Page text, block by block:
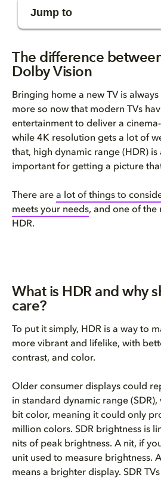
Jump to
What is HDR?
What is Dolby Vision?
Dolby Vision is ready
The difference
Dolby Vision
Bringing home a new TV is
more so now that modern TVs
entertainment to deliver a
while 4K resolution gets a lot of
that, high dynamic range (HDR)
important for getting a picture
There are a lot of things to
meets your needs, and one of the
HDR.
What is HDR and why
care?
To put it simply, HDR is a way to
more vibrant and lifelike, with
contrast, and color.
Older consumer displays could
in standard dynamic range
bit color, meaning it could only
million colors. SDR brightness is
nits of peak brightness. A nit, if
unit used to measure brightness.
means a brighter display. SDR